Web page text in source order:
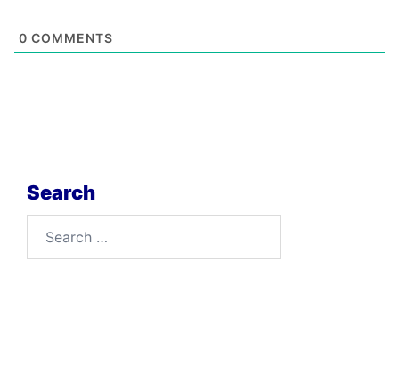
0 COMMENTS
Search